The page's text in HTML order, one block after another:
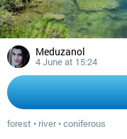
Meduzanol
4 June at 15:24
forest • river•coniferous